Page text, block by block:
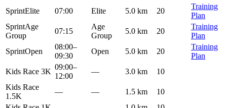
SprintElite 07:00 Elite 5.0 km 20
Training
Plan
SprintAge
Group
07:15
Age
Group
5.0 km 20
Training
Plan
SprintOpen
08:00–
09:30
Open 5.0 km 20
Training
Plan
Kids Race 3K
09:00–
12:00
— 3.0 km
10
Kids Race
1.5K
— — 1.5 km
10